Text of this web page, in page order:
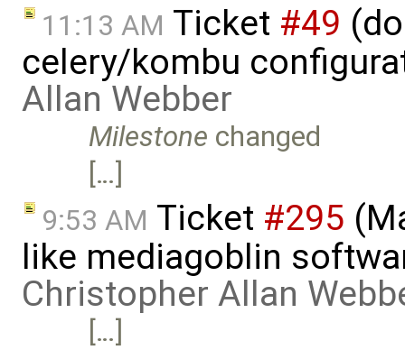
11:13 AM Ticket #49
celery/kombu
Allan Webber
Milestone changed
[…]
9:53 AM Ticket #295
like mediagoblin
Christopher Allan
[…]